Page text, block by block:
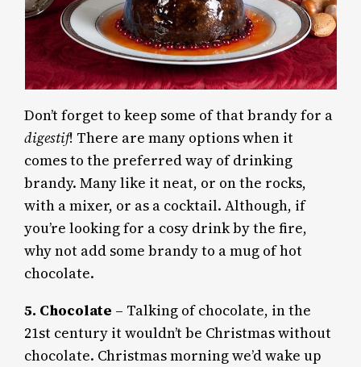
Don’t forget to keep some of that brandy for a
digestif! There are many options when it
comes to the preferred way of drinking
brandy. Many like it neat, or on the rocks,
with a mixer, or as a cocktail. Although, if
you’re looking for a cosy drink by the fire,
why not add some brandy to a mug of hot
chocolate.
5. Chocolate – Talking of chocolate, in the
21st century it wouldn’t be Christmas without
chocolate. Christmas morning we’d wake up